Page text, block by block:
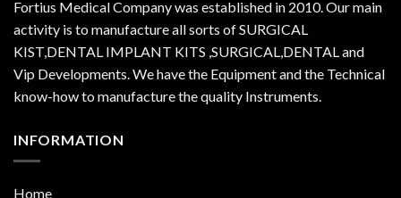
Fortius Medical Company was established in 2010. Our main
activity is to manufacture all sorts of SURGICAL
KIST,DENTAL IMPLANT KITS ,SURGICAL,DENTAL and
Vip Developments. We have the Equipment and the Technical
know-how to manufacture the quality Instruments.
INFORMATION
Home